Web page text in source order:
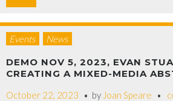
Events News
DEMO NOV 5, 2023, EVAN
CREATING A MIXED-MEDIA
October 22, 2023 by Joan Speare